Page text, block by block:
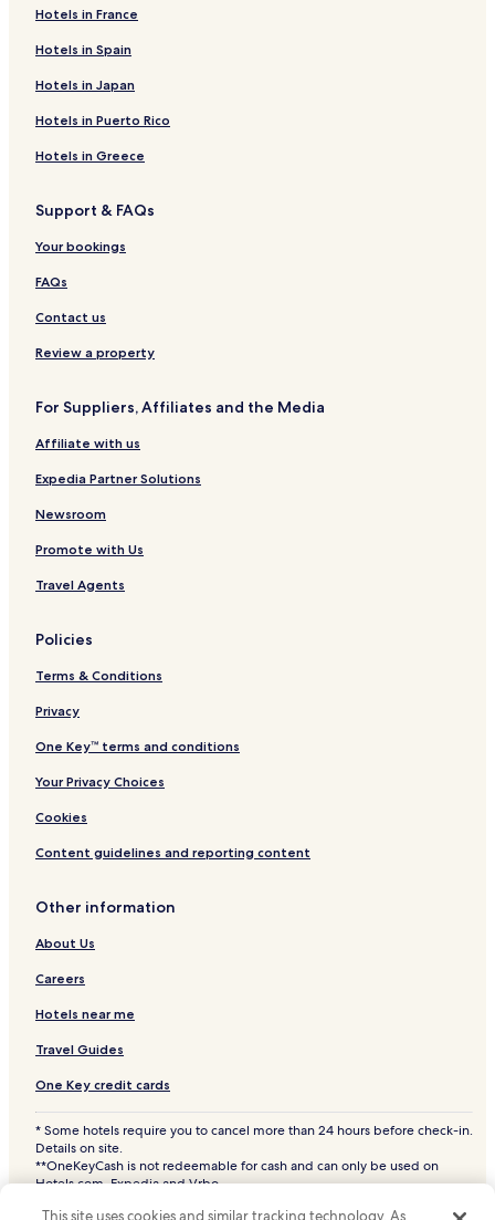
Aparthotels in Istanbul
Pensions in Istanbul
Resorts in Istanbul
Guest Houses in Istanbul
B&B in Istanbul
Inns in Istanbul
Cheap Hotels in Istanbul
Luxury Hotels in Istanbul
2 Star Hotels in Istanbul
3 Star Hotels in Istanbul
5 Star Hotels in Istanbul
Business Hotels in Istanbul
Winery Hotels in Istanbul
Historic Hotels in Istanbul
Hotels with Hot Springs in Istanbul
Beach Hotels in Istanbul
Resorts & Hotels with Spas in Istanbul
Ski Hotels in Istanbul
Istanbul Hotels
Pet Friendly Hotels in Eyup
Aparthotels in Eyup
Business Hotels in Eyup
Eyup Hotels
Cayagzi Hotels
Hotels with a Pool in Şile
Hotels with Parking in Şile
Hotels with Free Breakfast in Şile
Pet Friendly Hotels in Şile
Guest Houses in Şile
Business Hotels in Şile
Beach Hotels in Şile
Hotels in France
Hotels in Spain
Hotels in Japan
Hotels in Puerto Rico
Hotels in Greece
Support & FAQs
Your bookings
FAQs
Contact us
Review a property
For Suppliers, Affiliates and the Media
Affiliate with us
Expedia Partner Solutions
Newsroom
Promote with Us
Travel Agents
Policies
Terms & Conditions
Privacy
One Key™ terms and conditions
Your Privacy Choices
Cookies
Content guidelines and reporting content
Other information
About Us
Careers
Hotels near me
Travel Guides
One Key credit cards
* Some hotels require you to cancel more than 24 hours before check-in.
Details on site.
**OneKeyCash is not redeemable for cash and can only be used on
Hotels.com, Expedia and Vrbo.
This site uses cookies and similar tracking technology. As